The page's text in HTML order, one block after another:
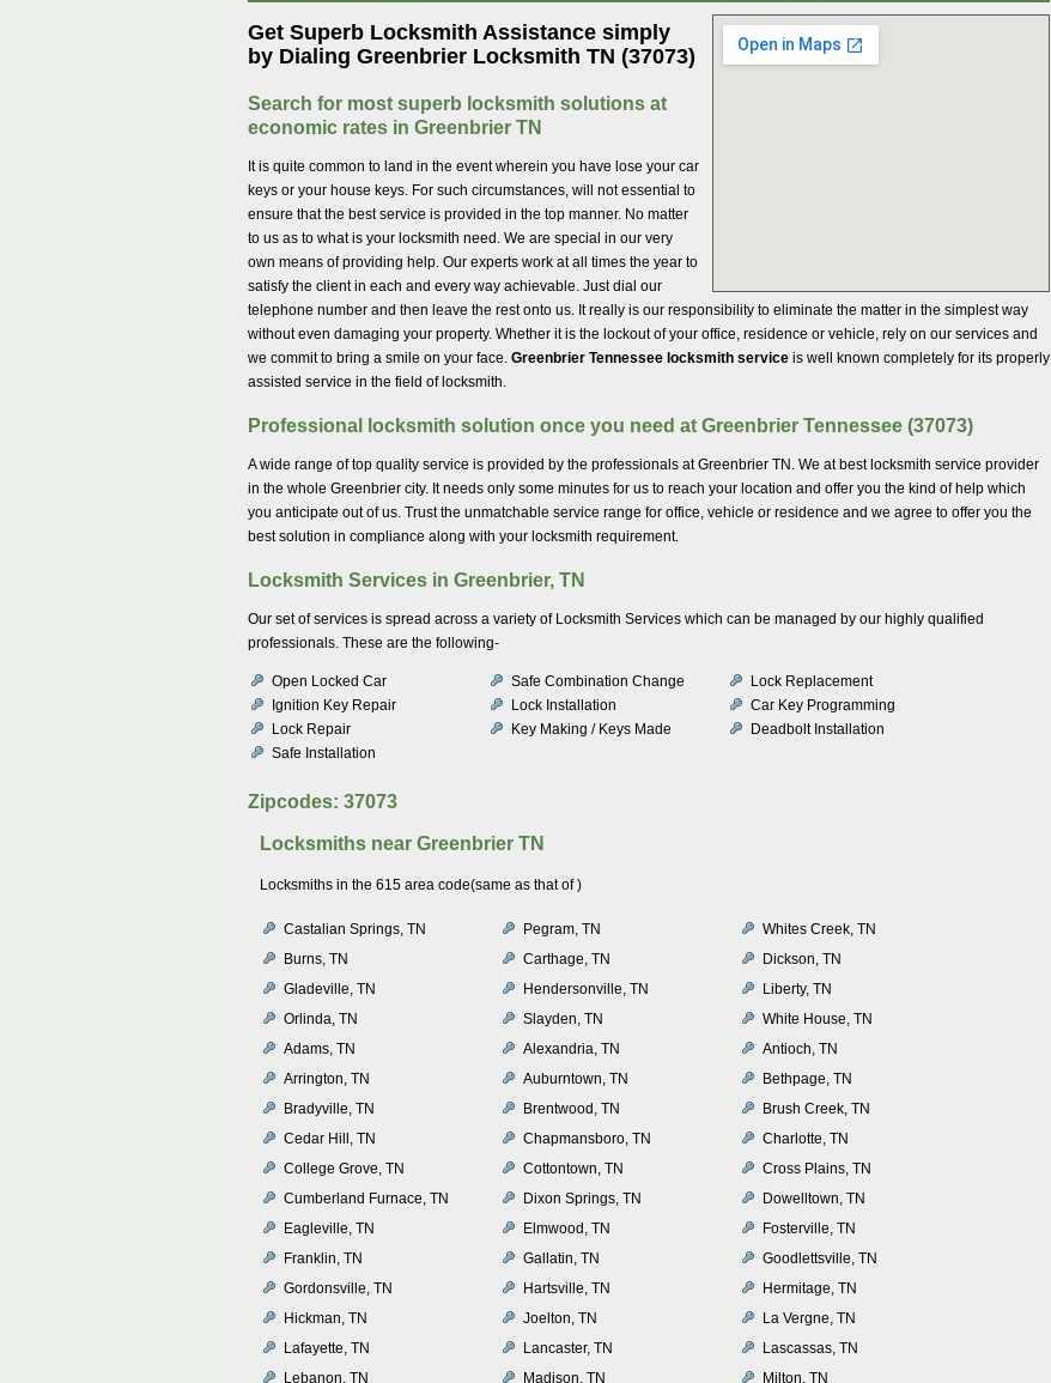
Get Superb Locksmith Assistance simply
by Dialing Greenbrier Locksmith TN (37073)
Search for most superb locksmith solutions at
economic rates in Greenbrier TN
It is quite common to land in the event wherein you have lose your car
keys or your house keys. For such circumstances, will not essential to
ensure that the best service is provided in the top manner. No matter
to us as to what is your locksmith need. We are special in our very
own means of providing help. Our experts work at all times the year to
satisfy the client in each and every way achievable. Just dial our
telephone number and then leave the rest onto us. It really is our responsibility to eliminate the matter in the simplest way
without even damaging your property. Whether it is the lockout of your office, residence or vehicle, rely on our services and
we commit to bring a smile on your face. Greenbrier Tennessee locksmith service is well known completely for its properly
assisted service in the field of locksmith.
Professional locksmith solution once you need at Greenbrier Tennessee (37073)
A wide range of top quality service is provided by the professionals at Greenbrier TN. We at best locksmith service provider
in the whole Greenbrier city. It needs only some minutes for us to reach your location and offer you the kind of help which
you anticipate out of us. Trust the unmatchable service range for office, vehicle or residence and we agree to offer you the
best solution in compliance along with your locksmith requirement.
Locksmith Services in Greenbrier, TN
Our set of services is spread across a variety of Locksmith Services which can be managed by our highly qualified
professionals. These are the following-
Open Locked Car Safe Combination Change
Lock Replacement
Ignition Key Repair
Lock Installation
Car Key Programming
Lock Repair
Key Making / Keys Made
Deadbolt Installation
Safe Installation
Zipcodes: 37073
Locksmiths near Greenbrier TN
Locksmiths in the 615 area code(same as that of )
Castalian Springs, TN Pegram, TN
Whites Creek, TN
Burns, TN
Carthage, TN
Dickson, TN
Gladeville, TN
Hendersonville, TN
Liberty, TN
Orlinda, TN
Slayden, TN
White House, TN
Adams, TN
Alexandria, TN
Antioch, TN
Arrington, TN
Auburntown, TN
Bethpage, TN
Bradyville, TN
Brentwood, TN
Brush Creek, TN
Cedar Hill, TN
Chapmansboro, TN
Charlotte, TN
College Grove, TN
Cottontown, TN
Cross Plains, TN
Cumberland Furnace, TN
Dixon Springs, TN
Dowelltown, TN
Eagleville, TN
Elmwood, TN
Fosterville, TN
Franklin, TN
Gallatin, TN
Goodlettsville, TN
Gordonsville, TN
Hartsville, TN
Hermitage, TN
Hickman, TN
Joelton, TN
La Vergne, TN
Lafayette, TN
Lancaster, TN
Lascassas, TN
Lebanon, TN
Madison, TN Milton, TN